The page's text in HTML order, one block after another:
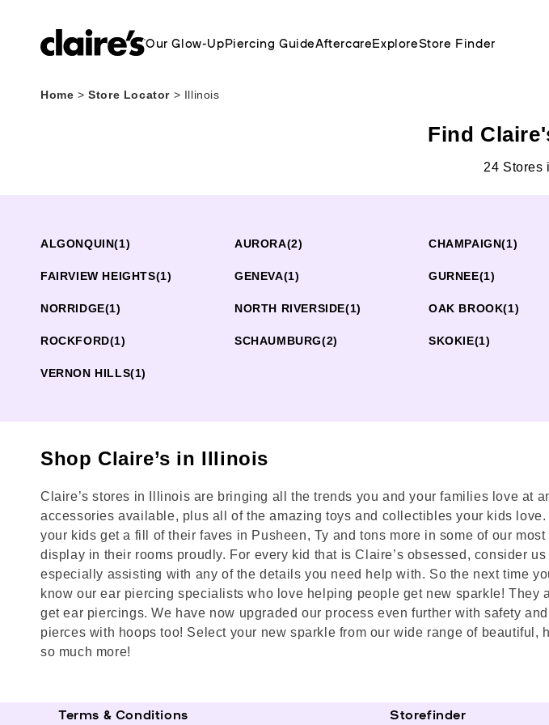
Our Glow-UpPiercing GuideAftercareExploreStore Finder
Home > Store Locator > Illinois
Find
24 Stores
ALGONQUIN(1) AURORA(2) CHAMPAIGN(1)
FAIRVIEW HEIGHTS(1) GENEVA(1) GURNEE(1)
NORRIDGE(1) NORTH RIVERSIDE(1) OAK BROOK(1)
ROCKFORD(1) SCHAUMBURG(2) SKOKIE(1)
VERNON HILLS(1)
Shop Claire’s in Illinois
Claire’s stores in Illinois are bringing all the trends you and your families love at
accessories available, plus all of the amazing toys and collectibles your kids
your kids get a fill of their faves in Pusheen, Ty and tons more in some of our
display in their rooms proudly. For every kid that is Claire’s obsessed, consider
especially assisting with any of the details you need help with. So the next time
know our ear piercing specialists who love helping people get new sparkle!
get ear piercings. We have now upgraded our process even further with safety
pierces with hoops too! Select your new sparkle from our wide range of
so much more!
Terms & Conditions Storefinder